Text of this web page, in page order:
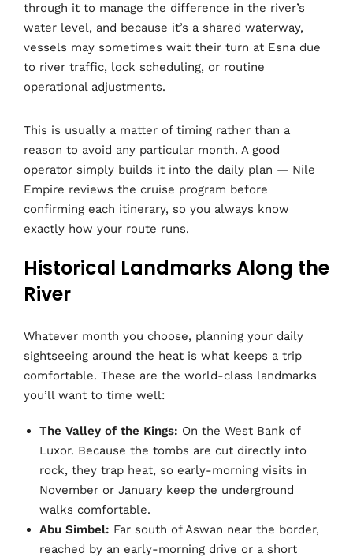
through it to manage the difference in the river’s
water level, and because it’s a shared waterway,
vessels may sometimes wait their turn at Esna due
to river traffic, lock scheduling, or routine
operational adjustments.
This is usually a matter of timing rather than a
reason to avoid any particular month. A good
operator simply builds it into the daily plan — Nile
Empire reviews the cruise program before
confirming each itinerary, so you always know
exactly how your route runs.
Historical Landmarks Along the
River
Whatever month you choose, planning your daily
sightseeing around the heat is what keeps a trip
comfortable. These are the world-class landmarks
you’ll want to time well:
The Valley of the Kings: On the West Bank of
Luxor. Because the tombs are cut directly into
rock, they trap heat, so early-morning visits in
November or January keep the underground
walks comfortable.
Abu Simbel: Far south of Aswan near the border,
reached by an early-morning drive or a short